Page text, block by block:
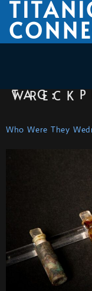
TAG:
PERFUME
Who Were They